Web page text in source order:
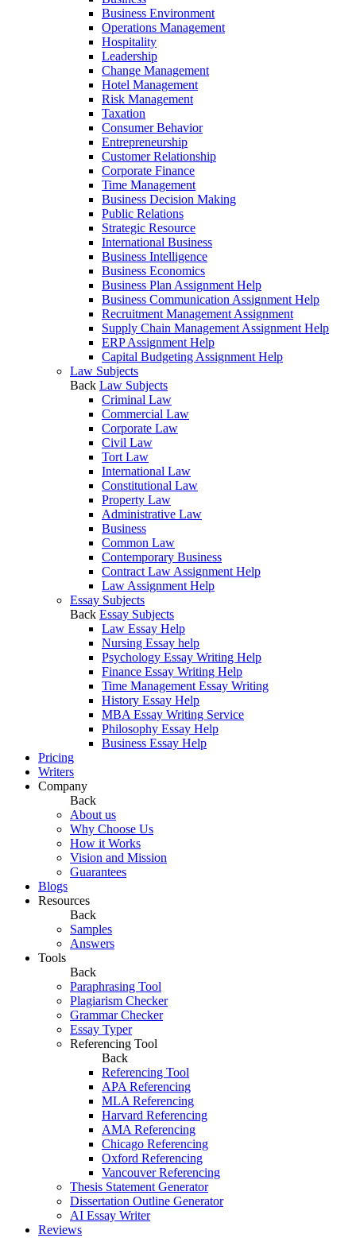
Business Environment
Operations Management
Hospitality
Leadership
Change Management
Hotel Management
Risk Management
Taxation
Consumer Behavior
Entrepreneurship
Customer Relationship
Corporate Finance
Time Management
Business Decision Making
Public Relations
Strategic Resource
International Business
Business Intelligence
Business Economics
Business Plan Assignment Help
Business Communication Assignment Help
Recruitment Management Assignment
Supply Chain Management Assignment Help
ERP Assignment Help
Capital Budgeting Assignment Help
Law Subjects
Back Law Subjects
Criminal Law
Commercial Law
Corporate Law
Civil Law
Tort Law
International Law
Constitutional Law
Property Law
Administrative Law
Business
Common Law
Contemporary Business
Contract Law Assignment Help
Law Assignment Help
Essay Subjects
Back Essay Subjects
Law Essay Help
Nursing Essay help
Psychology Essay Writing Help
Finance Essay Writing Help
Time Management Essay Writing
History Essay Help
MBA Essay Writing Service
Philosophy Essay Help
Business Essay Help
Pricing
Writers
Company
Back
About us
Why Choose Us
How it Works
Vision and Mission
Guarantees
Blogs
Resources
Back
Samples
Answers
Tools
Back
Paraphrasing Tool
Plagiarism Checker
Grammar Checker
Essay Typer
Referencing Tool
Back
Referencing Tool
APA Referencing
MLA Referencing
Harvard Referencing
AMA Referencing
Chicago Referencing
Oxford Referencing
Vancouver Referencing
Thesis Statement Generator
Dissertation Outline Generator
AI Essay Writer
Reviews